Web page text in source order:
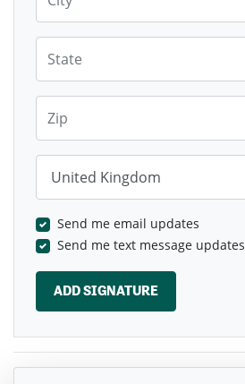
State
Zip
Country
Send me email updates
Send me text message updates